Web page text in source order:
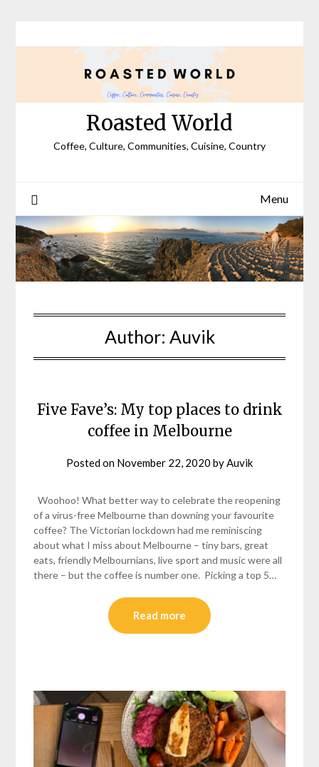
content
Roasted World
Coffee, Culture, Communities, Cuisine, Country
Menu
Author: Auvik
Five Fave’s: My top places to drink
coffee in Melbourne
Posted on November 22, 2020 byAuvik
Woohoo! What better way to celebrate the reopening
of a virus-free Melbourne than downing your favourite
coffee? The Victorian lockdown had me reminiscing
about what I miss about Melbourne – tiny bars, great
eats, friendly Melbournians, live sport and music were all
there – but the coffee is number one. Picking a top 5…
Read more